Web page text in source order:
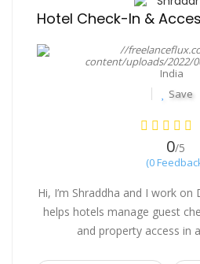
India
Save
0/5
(0
Hi, I’m Shraddha and I work
helps hotels manage guest
and property access in